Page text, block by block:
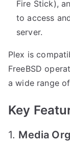
Fire Stick),
to access
server.
Plex is
FreeBSD
a wide range
Key
1. Media